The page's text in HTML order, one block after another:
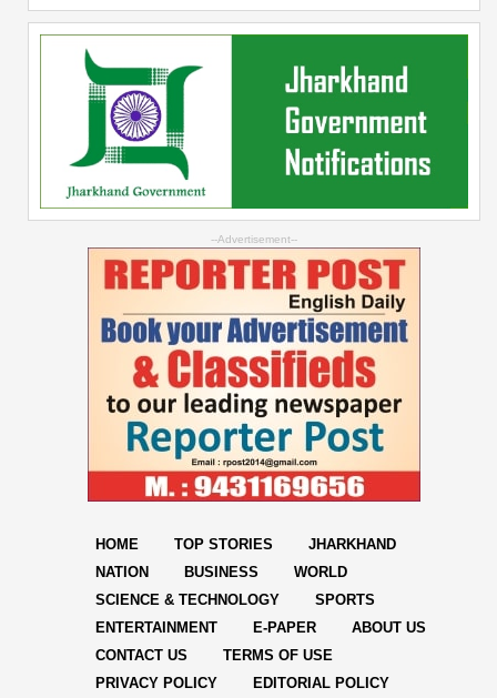
--Advertisement--
HOME TOP STORIES
JHARKHAND
NATION
BUSINESS
WORLD
SCIENCE & TECHNOLOGY
SPORTS
ENTERTAINMENT
E-PAPER
ABOUT US
CONTACT US
TERMS OF USE
PRIVACY POLICY
EDITORIAL POLICY